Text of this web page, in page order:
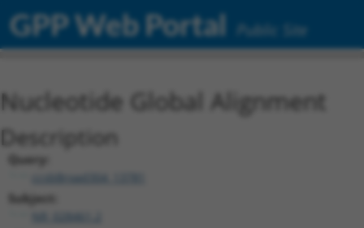
GPP Web Portal Public Site
Nucleotide Global Alignment
Description
Query:
ccsbBroad304_13781
Subject:
NR_028461.2